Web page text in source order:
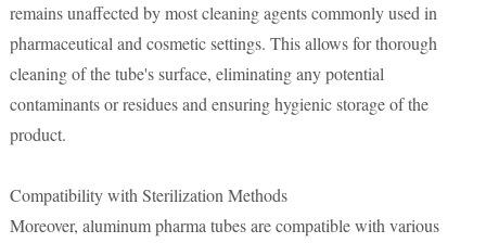
remains unaffected by most cleaning agents commonly used in
pharmaceutical and cosmetic settings. This allows for thorough
cleaning of the tube's surface, eliminating any potential
contaminants or residues and ensuring hygienic storage of the
product.
Compatibility with Sterilization Methods
Moreover, aluminum pharma tubes are compatible with various